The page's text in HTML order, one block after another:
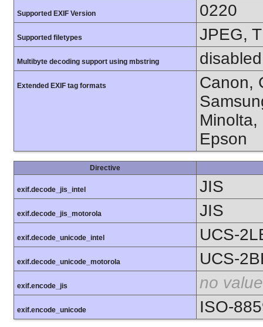
Supported EXIF Version 0220
Supported filetypes JPEG,
Multibyte decoding support using mbstring disabled
Extended EXIF tag formats
Canon,
Minolta,
Epson
Directive
exif.decode_jis_intel JIS
exif.decode_jis_motorola JIS
exif.decode_unicode_intel UCS-
exif.decode_unicode_motorola UCS-
exif.encode_jis no value
exif.encode_unicode ISO-